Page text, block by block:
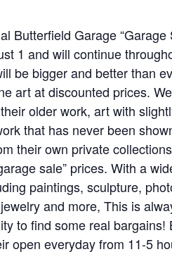
Butterﬁeld Garage “Garage
1 and will continue
be bigger and better than
art at discounted prices.
older work, art with
that has never been
their own private
sale” prices. With a
paintings, sculpture,
and more, This is
to ﬁnd some real bargains!
open everyday from 11-5